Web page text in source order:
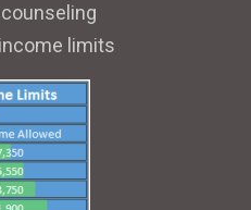
limits